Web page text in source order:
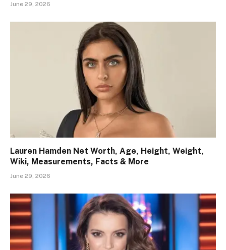
June 29, 2026
Lauren Hamden Net Worth, Age, Height, Weight,
Wiki, Measurements, Facts & More
June 29, 2026